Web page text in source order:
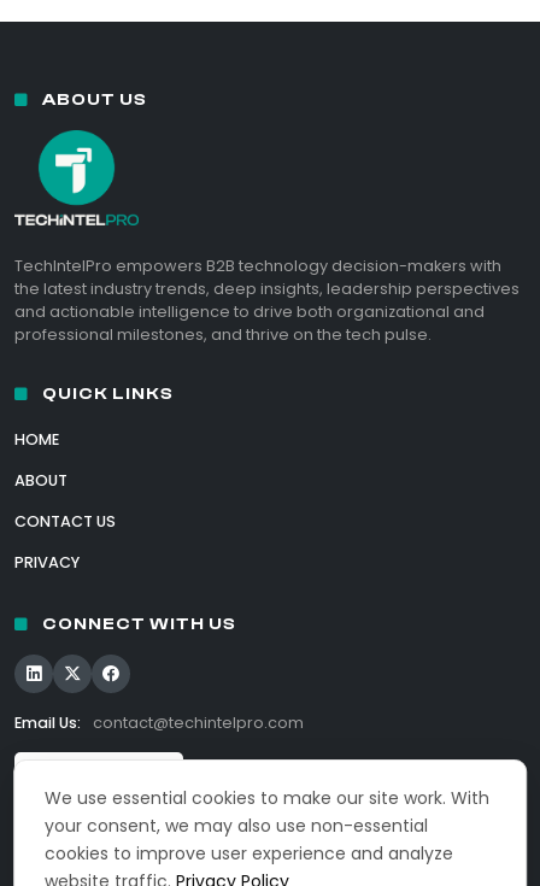
We use essential cookies to make our site work. With
your consent, we may also use non-essential
cookies to improve user experience and analyze
website traffic.Privacy Policy
ABOUT US
TechIntelPro empowers B2B technology decision-makers with
the latest industry trends, deep insights, leadership perspectives
and actionable intelligence to drive both organizational and
professional milestones, and thrive on the tech pulse.
QUICK LINKS
HOME
ABOUT
CONTACT US
PRIVACY
CONNECT WITH US
Email Us: contact@techintelpro.com